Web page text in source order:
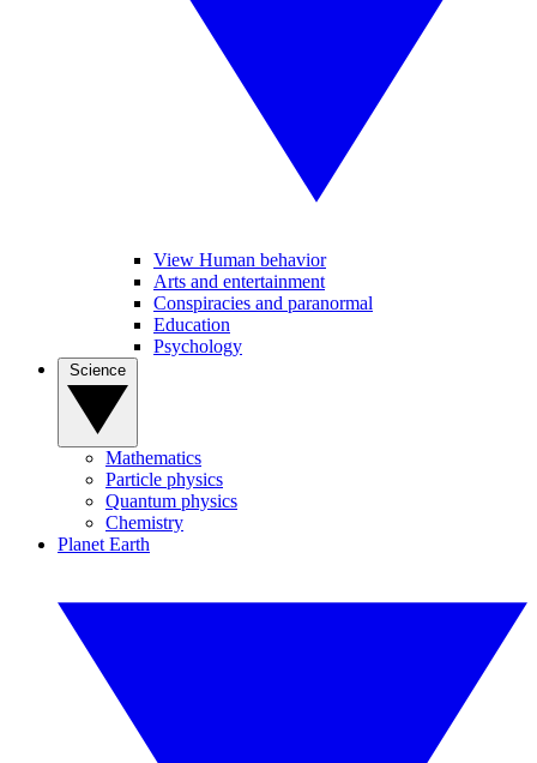
View Human behavior
Arts and entertainment
Conspiracies and paranormal
Education
Psychology
Mathematics
Particle physics
Quantum physics
Chemistry
Planet Earth